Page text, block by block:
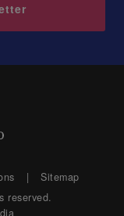
Sitemap
reserved.